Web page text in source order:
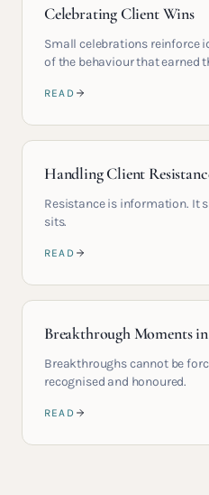
Celebrating Client Wins
Small celebrations reinforce
of the behaviour that earned
READ
Handling Client
Resistance is information. It
sits.
READ
Breakthrough Moments
Breakthroughs cannot be
recognised and honoured.
READ